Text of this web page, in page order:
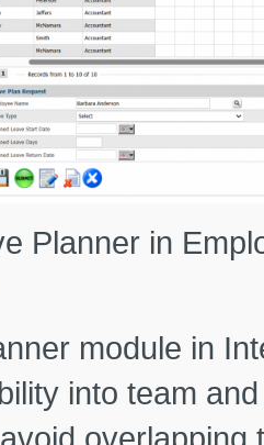
Planner in
module in
into team